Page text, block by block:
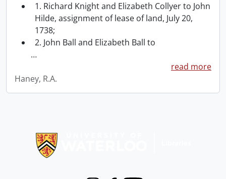
1. Richard Knight and Elizabeth Collyer to John
Hilde, assignment of lease of land, July 20,
1738;
2. John Ball and Elizabeth Ball to
…
read more
Haney, R.A.